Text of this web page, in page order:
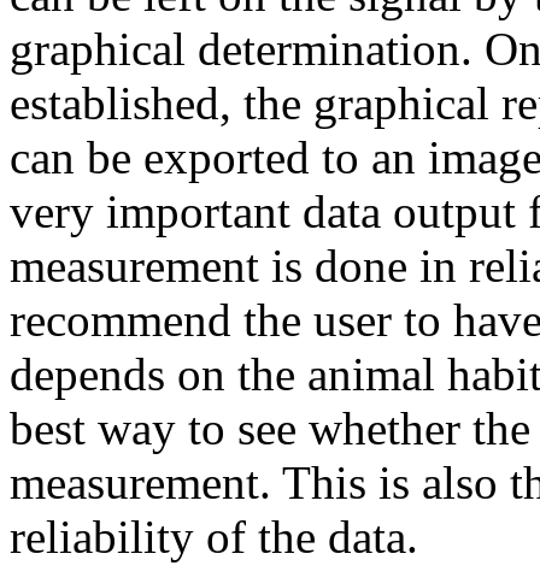
graphical determination.
established, the graphical
can be exported to an
very important data output
measurement is done in
recommend the user to
depends on the animal
best way to see whether
measurement. This is also
reliability of the data.